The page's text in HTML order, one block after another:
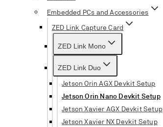
Embedded PCs and Accessories
ZED Link Capture Card
ZED Link Mono
ZED Link Duo
Jetson Orin AGX Devkit Setup
Jetson Orin Nano Devkit Setup
Jetson Xavier AGX Devkit Setup
Jetson Xavier NX Devkit Setup